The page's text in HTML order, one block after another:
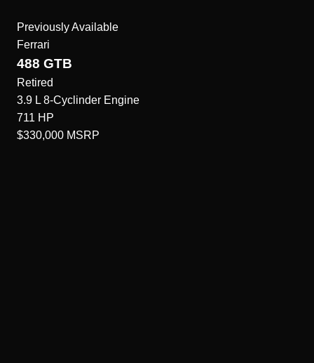
Previously Available
Ferrari
488 GTB
Retired
3.9 L 8-Cyclinder Engine
711 HP
$330,000 MSRP